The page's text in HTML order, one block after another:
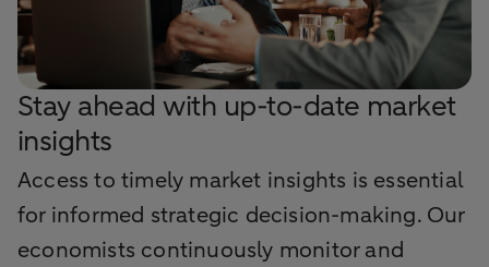
Stay ahead with up-to-date market
insights
Access to timely market insights is essential
for informed strategic decision-making. Our
economists continuously monitor and